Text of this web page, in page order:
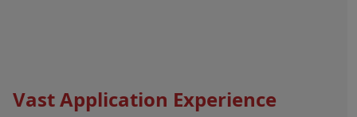
Vast Application Experience